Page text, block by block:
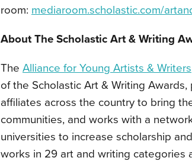
room: mediaroom.scholastic.com/
About The Scholastic Art & Writing
The Alliance for Young Artists & Writers
of the Scholastic Art & Writing
affiliates across the country to bring
communities, and works with a
universities to increase scholarship
works in 29 art and writing categories